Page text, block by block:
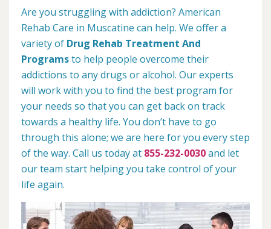
Are you struggling with addiction? American
Rehab Care in Muscatine can help. We offer a
variety of Drug Rehab Treatment And
Programsto help people overcome their
addictions to any drugs or alcohol. Our experts
will work with you to find the best program for
your needs so that you can get back on track
towards a healthy life. You don’t have to go
through this alone; we are here for you every step
of the way. Call us today at 855-232-0030and let
our team start helping you take control of your
life again.